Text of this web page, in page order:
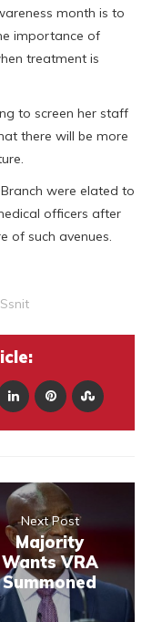
month is to
importance of
treatment is
to screen her staff
there will be more
were elated to
officers after
of such avenues.
Ssnit
Next Post
Majority
Wants VRA
Summoned